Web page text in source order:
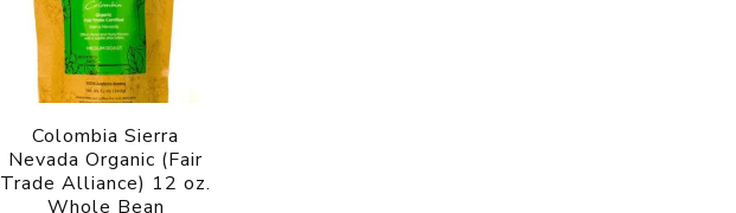
Colombia Sierra
Nevada Organic (Fair
Trade Alliance) 12 oz.
Whole Bean